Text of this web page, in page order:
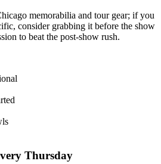
memorabilia and tour gear; if you
consider grabbing it before the show
to beat the post-show rush.
Thursday